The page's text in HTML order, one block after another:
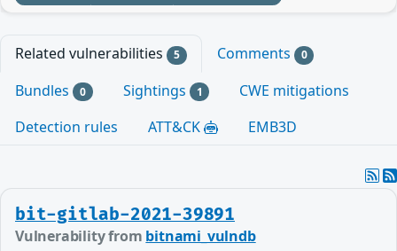
Related vulnerabilities 5 Comments 0
Bundles 0 Sightings 1
CWE mitigations
Detection rules
ATT&CK EMB3D
bit-gitlab-2021-39891
Vulnerability from bitnami_vulndb